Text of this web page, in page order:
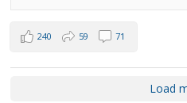
240 59 71
Load